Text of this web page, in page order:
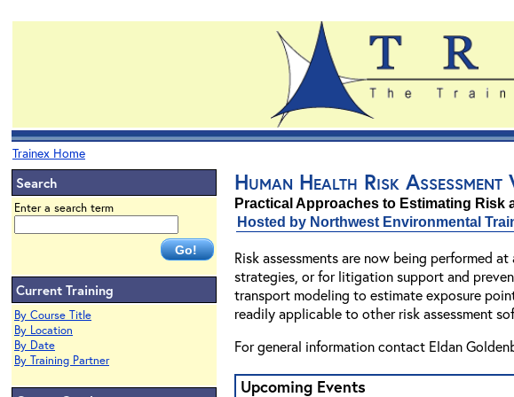
Trainex Home
Search
Enter a search term
Current Training
By Course Title
By Location
By Date
By Training Partner
Human Health Risk
Practical Approaches to Estimating Risk
Hosted by Northwest Environmental
Risk assessments are now being performed
strategies, or for litigation support and
transport modeling to estimate exposure
readily applicable to other risk assessment
For general information contact Eldan
Upcoming Events